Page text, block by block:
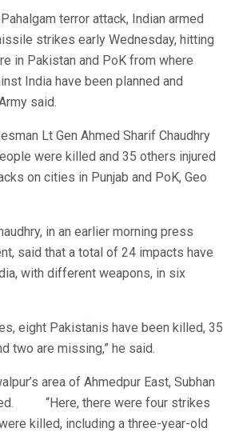
terror attack, Indian armed
strikes early Wednesday, hitting
in Pakistan and PoK from where
India have been planned and
said.
Lt Gen Ahmed Sharif Chaudhry
were killed and 35 others injured
on cities in Punjab and PoK, Geo
in an earlier morning press
said that a total of 24 impacts have
with different weapons, in six
eight Pakistanis have been killed, 35
two are missing,” he said.
area of Ahmedpur East, Subhan
“Here, there were four strikes
killed, including a three-year-old